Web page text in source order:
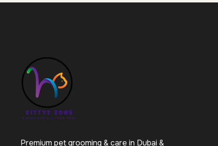
Premium pet grooming & care in Dubai &